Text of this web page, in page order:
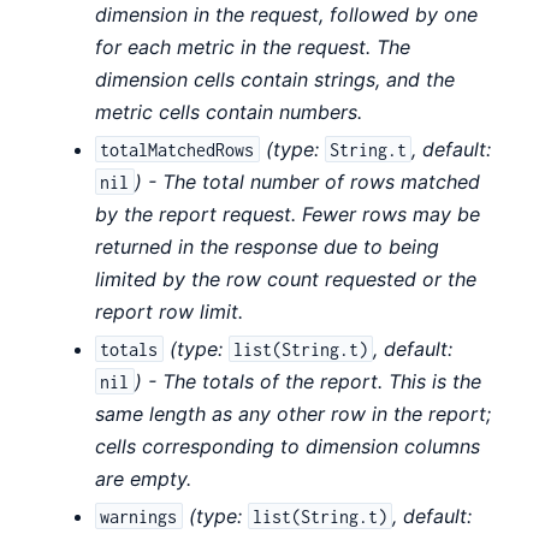
dimension in the request, followed by one
for each metric in the request. The
dimension cells contain strings, and the
metric cells contain numbers.
totalMatchedRows (type: String.t , default:
nil ) - The total number of rows matched
by the report request. Fewer rows may be
returned in the response due to being
limited by the row count requested or the
report row limit.
totals (type: list(String.t) , default:
nil ) - The totals of the report. This is the
same length as any other row in the report;
cells corresponding to dimension columns
are empty.
warnings (type: list(String.t) , default: